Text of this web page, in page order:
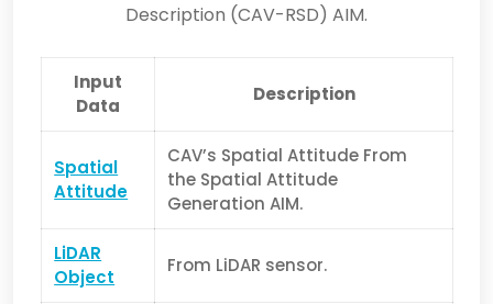
Description (CAV-RSD) AIM.
Input
Data
Description
Spatial
Attitude
CAV’s Spatial Attitude From
the Spatial Attitude
Generation AIM.
LiDAR
Object
From LiDAR sensor.